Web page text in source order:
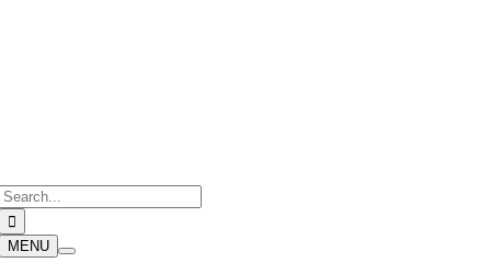
MENU